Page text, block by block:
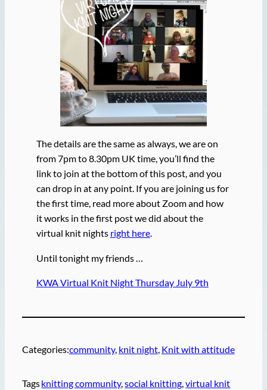
The details are the same as always, we are on
from 7pm to 8.30pm UK time, you’ll find the
link to join at the bottom of this post, and you
can drop in at any point. If you are joining us for
the first time, read more about Zoom and how
it works in the first post we did about the
virtual knit nights right here.
Until tonight my friends …
KWA Virtual Knit Night Thursday July 9th
Categories:community, knit night, Knit with attitude
Tagsknitting community, social knitting, virtual knit